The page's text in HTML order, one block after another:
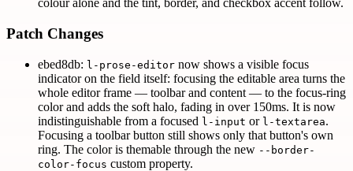
colour alone and the tint, border, and checkbox accent follow.
Patch Changes
ebed8db: l-prose-editor now shows a visible focus
indicator on the field itself: focusing the editable area turns the
whole editor frame — toolbar and content — to the focus-ring
color and adds the soft halo, fading in over 150ms. It is now
indistinguishable from a focused l-input or l-textarea.
Focusing a toolbar button still shows only that button's own
ring. The color is themable through the new --border-
color-focus custom property.